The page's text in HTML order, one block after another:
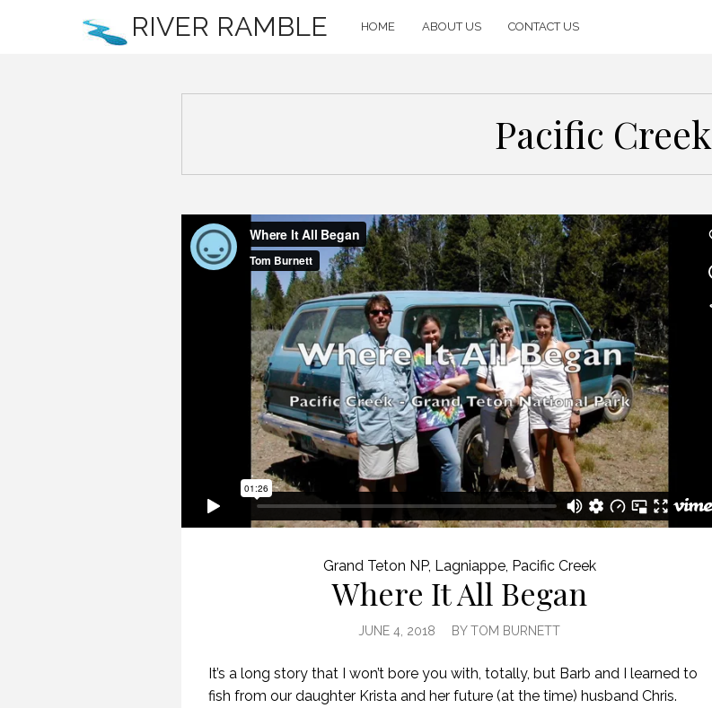
RIVER RAMBLE HOME ABOUT US CONTACT US
Pacific Creek
Grand Teton NP, Lagniappe, Pacific Creek
Where It All Began
JUNE 4, 2018 BYTOM BURNETT
It’s a long story that I won’t bore you with, totally, but Barb and I learned to
fish from our daughter Krista and her future (at the time) husband Chris.